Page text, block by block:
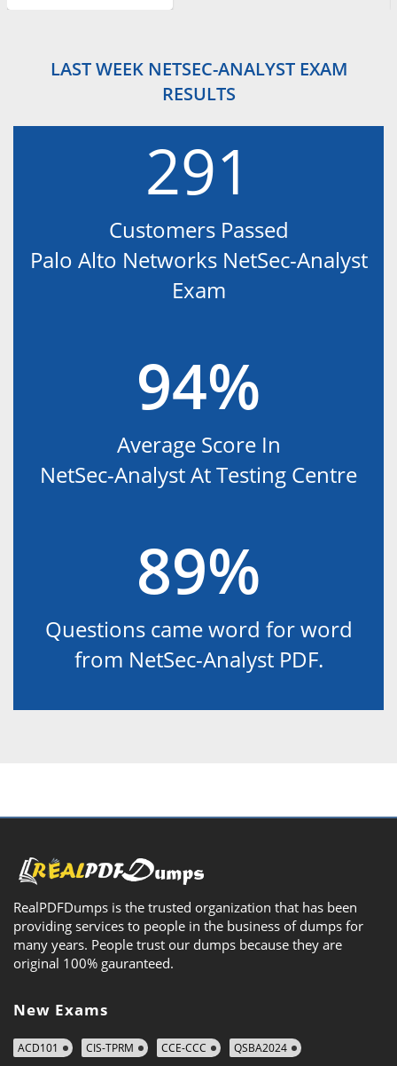
LAST WEEK NETSEC-ANALYST EXAM
RESULTS
291
Customers Passed
Palo Alto Networks NetSec-Analyst
Exam
94%
Average Score In
NetSec-Analyst At Testing Centre
89%
Questions came word for word
from NetSec-Analyst PDF.
RealPDFDumps is the trusted organization that has been
providing services to people in the business of dumps for
many years. People trust our dumps because they are
original 100% gauranteed.
New Exams
ACD101 CIS-TPRM CCE-CCC QSBA2024